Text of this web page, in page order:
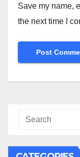
Save my name,
the next time I